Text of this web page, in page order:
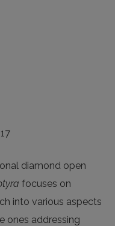
diamond open
focuses on
into various aspects
ones addressing